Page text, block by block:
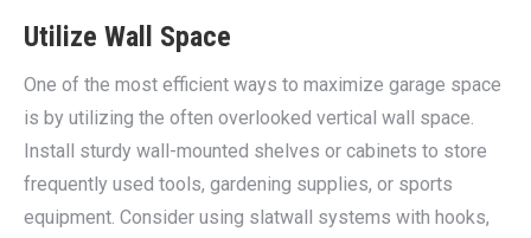
Utilize Wall Space
One of the most efficient ways to maximize garage space
is by utilizing the often overlooked vertical wall space.
Install sturdy wall-mounted shelves or cabinets to store
frequently used tools, gardening supplies, or sports
equipment. Consider using slatwall systems with hooks,